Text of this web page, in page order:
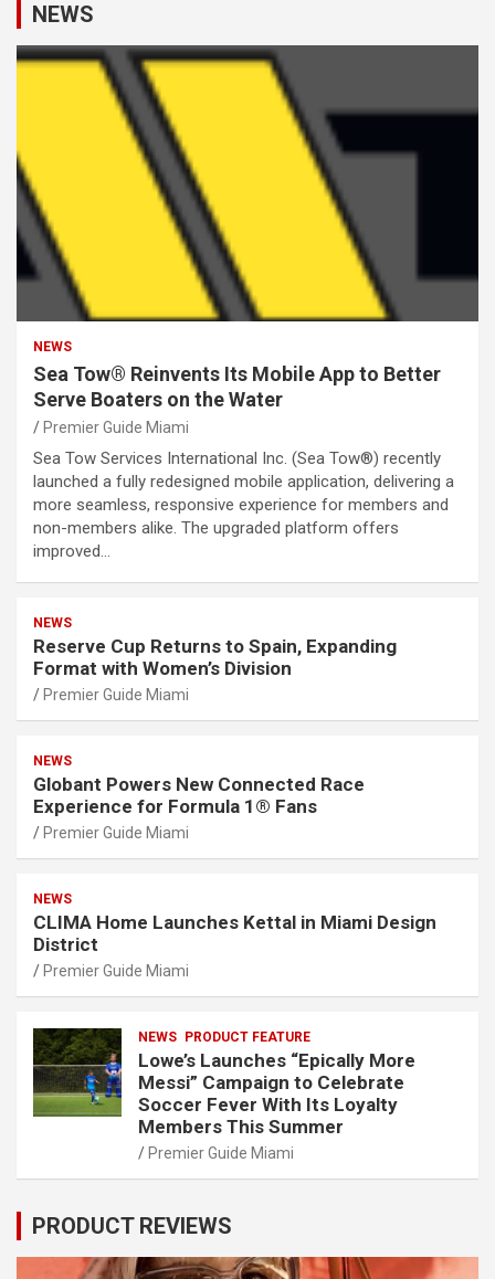
NEWS
NEWS
Sea Tow® Reinvents Its Mobile App to Better
Serve Boaters on the Water
Premier Guide Miami
Sea Tow Services International Inc. (Sea Tow®) recently
launched a fully redesigned mobile application, delivering a
more seamless, responsive experience for members and
non-members alike. The upgraded platform offers
improved…
NEWS
Reserve Cup Returns to Spain, Expanding
Format with Women’s Division
Premier Guide Miami
NEWS
Globant Powers New Connected Race
Experience for Formula 1® Fans
Premier Guide Miami
NEWS
CLIMA Home Launches Kettal in Miami Design
District
Premier Guide Miami
NEWS PRODUCT FEATURE
Lowe’s Launches “Epically More
Messi” Campaign to Celebrate
Soccer Fever With Its Loyalty
Members This Summer
Premier Guide Miami
PRODUCT REVIEWS